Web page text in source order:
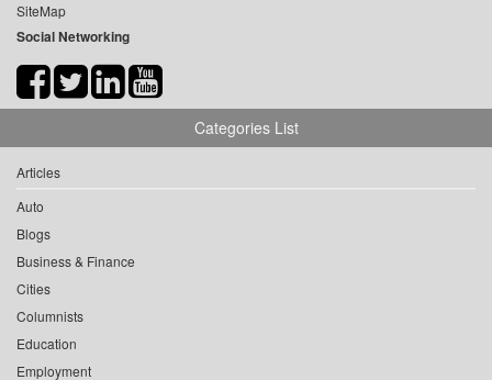
SiteMap
Social Networking
Categories List
Articles
Auto
Blogs
Business & Finance
Cities
Columnists
Education
Employment